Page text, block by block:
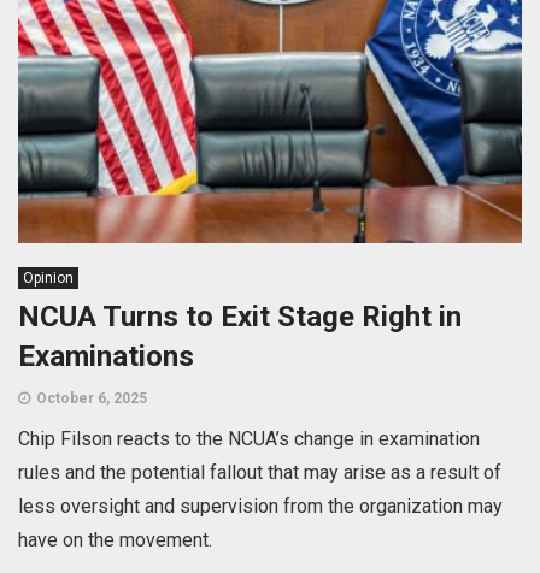
Opinion
NCUA Turns to Exit Stage Right in
Examinations
October 6, 2025
Chip Filson reacts to the NCUA’s change in examination
rules and the potential fallout that may arise as a result of
less oversight and supervision from the organization may
have on the movement.